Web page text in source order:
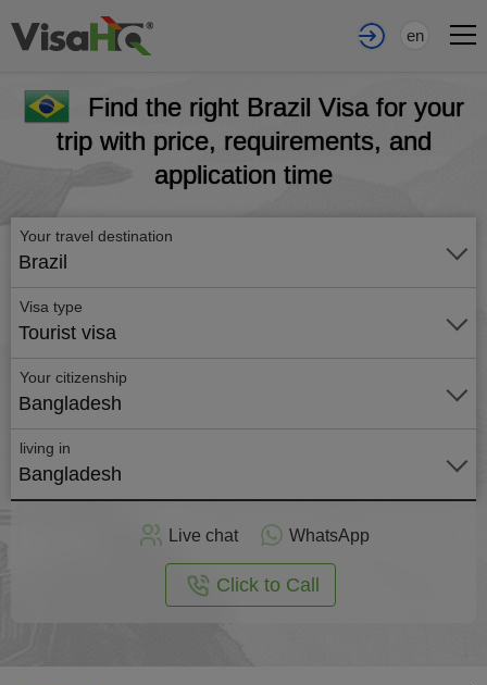
en
Find the right Brazil Visa for your
trip with price, requirements, and
application time
Your travel destination
Brazil
Visa type
Tourist visa
Your citizenship
Bangladesh
living in
Bangladesh
Live chat WhatsApp
Click to Call